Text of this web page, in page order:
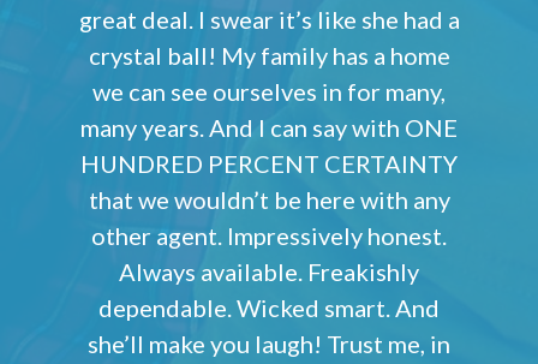
great deal. I swear it’s like she had a
crystal ball! My family has a home
we can see ourselves in for many,
many years. And I can say with ONE
HUNDRED PERCENT CERTAINTY
that we wouldn’t be here with any
other agent. Impressively honest.
Always available. Freakishly
dependable. Wicked smart. And
she’ll make you laugh! Trust me, in